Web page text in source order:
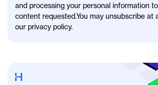
and processing your personal information
content requested.You may unsubscribe at
our privacy policy.